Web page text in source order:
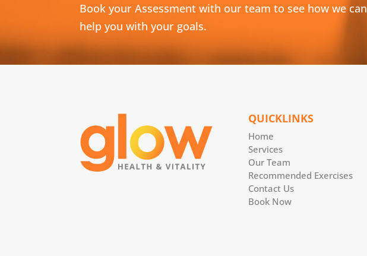
Book your Assessment with our team to see how we can
help you with your goals.
QUICKLINKS
Home
Services
Our Team
Recommended Exercises
Contact Us
Book Now